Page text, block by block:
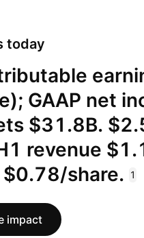
today
GAAP net
$31.8B.
revenue
share.
1
impact